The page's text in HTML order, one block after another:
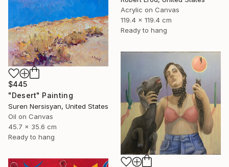
Acrylic on Canvas
119.4 x 119.4 cm
Ready to hang
$445
"Desert" Painting
Suren Nersisyan, United States
Oil on Canvas
45.7 x 35.6 cm
Ready to hang